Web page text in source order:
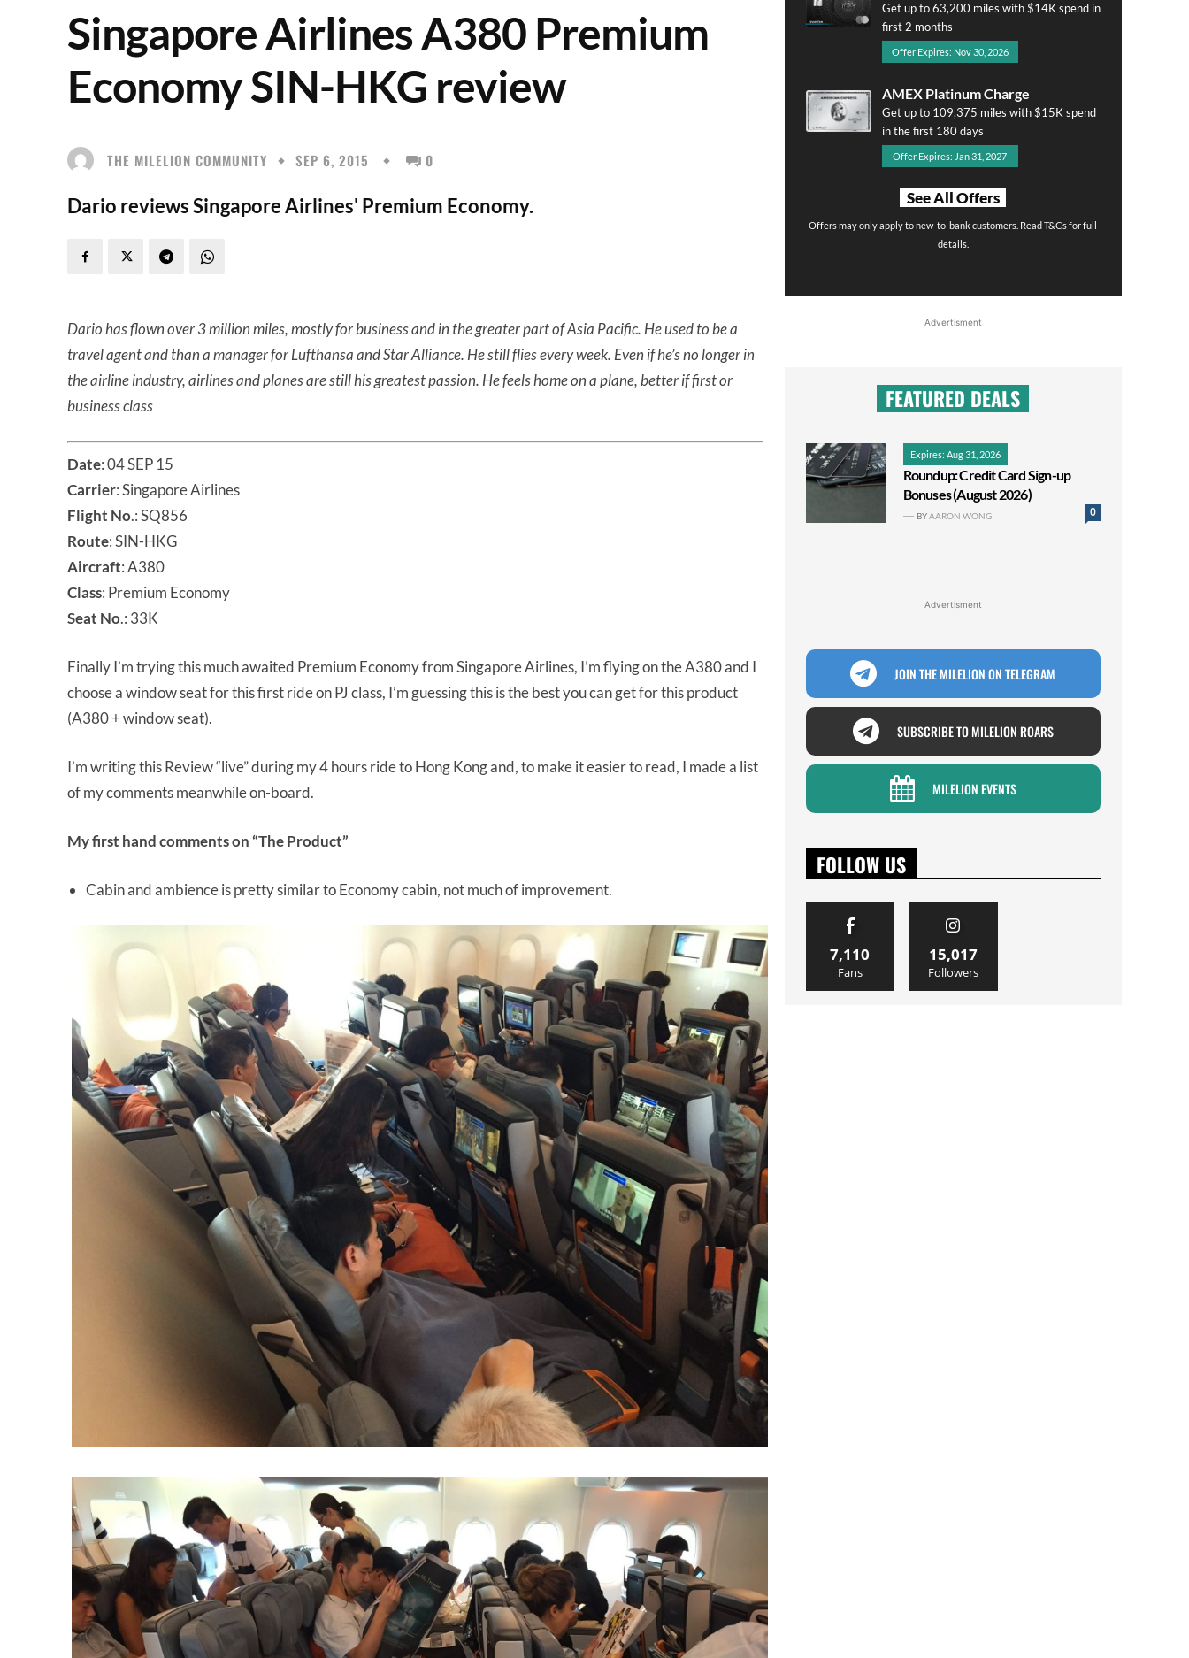
Singapore Airlines A380 Premium
Economy SIN-HKG review
THE MILELION COMMUNITY SEP 6, 2015 0
Dario reviews Singapore Airlines' Premium Economy.
Dario has flown over 3 million miles, mostly for business and in the greater part of Asia Pacific. He used to be a
travel agent and than a manager for Lufthansa and Star Alliance. He still flies every week. Even if he’s no longer in
the airline industry, airlines and planes are still his greatest passion. He feels home on a plane, better if first or
business class
Date: 04 SEP 15
Carrier: Singapore Airlines
Flight No.: SQ856
Route: SIN-HKG
Aircraft: A380
Class: Premium Economy
Seat No.: 33K
Finally I’m trying this much awaited Premium Economy from Singapore Airlines, I’m flying on the A380 and I
choose a window seat for this first ride on PJ class, I’m guessing this is the best you can get for this product
(A380 + window seat).
I’m writing this Review “live” during my 4 hours ride to Hong Kong and, to make it easier to read, I made a list
of my comments meanwhile on-board.
My first hand comments on “The Product”
Cabin and ambience is pretty similar to Economy cabin, not much of improvement.
Get up to 63,200 miles with $14K spend in
first 2 months
Offer Expires: Nov 30, 2026
AMEX Platinum Charge
Get up to 109,375 miles with $15K spend
in the first 180 days
Offer Expires: Jan 31, 2027
See All Offers
Offers may only apply to new-to-bank customers. Read T&Cs for full
details.
Advertisment
FEATURED DEALS
Expires: Aug 31, 2026
Roundup: Credit Card Sign-up
Bonuses (August 2026)
0
BYAARON WONG
Advertisment
JOIN THE MILELION ON TELEGRAM
SUBSCRIBE TO MILELION ROARS
MILELION EVENTS
FOLLOW US
7,110
Fans
15,017
Followers